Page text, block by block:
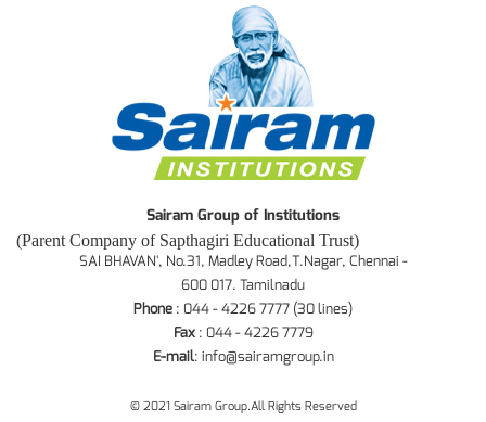
Sairam Group of Institutions
(Parent Company of Sapthagiri Educational Trust)
SAI BHAVAN', No.31, Madley Road,T.Nagar, Chennai -
600 017. Tamilnadu
Phone : 044 - 4226 7777 (30 lines)
Fax: 044 - 4226 7779
E-mail: info@sairamgroup.in
© 2021 Sairam Group.All Rights Reserved